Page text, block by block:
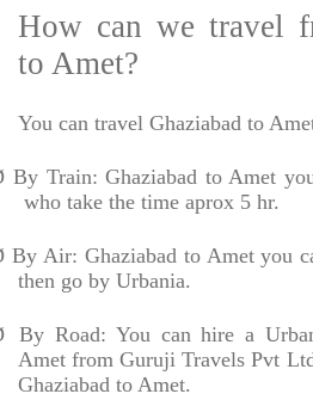
How can we travel
to Amet?
You can travel Ghaziabad to
By Train: Ghaziabad to Amet
who take the time aprox 5 hr.
By Air: Ghaziabad to Amet you
then go by Urbania.
By Road: You can hire a
Amet from Guruji Travels Pvt
Ghaziabad to Amet.